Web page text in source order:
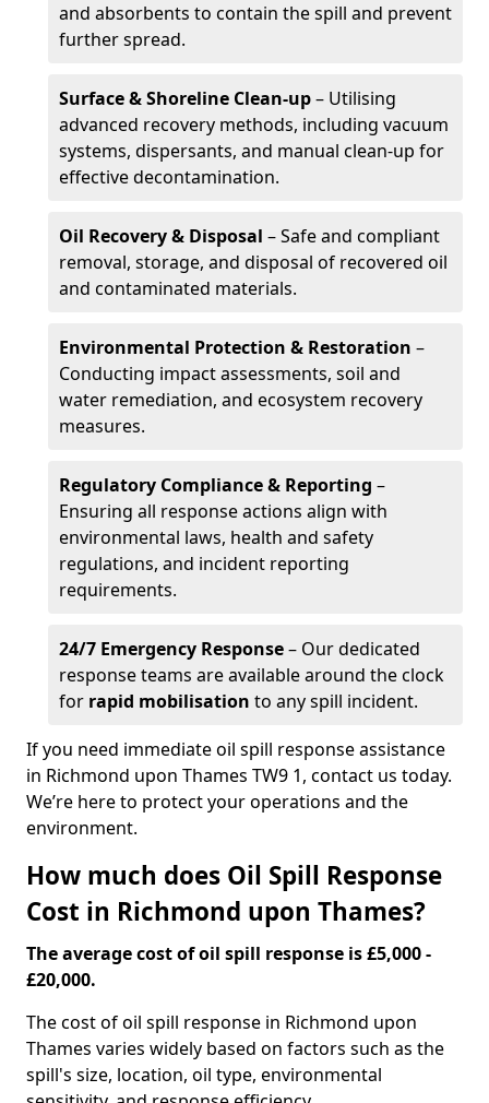
and absorbents to contain the spill and prevent
further spread.
Surface & Shoreline Clean-up– Utilising
advanced recovery methods, including vacuum
systems, dispersants, and manual clean-up for
effective decontamination.
Oil Recovery & Disposal – Safe and compliant
removal, storage, and disposal of recovered oil
and contaminated materials.
Environmental Protection & Restoration –
Conducting impact assessments, soil and
water remediation, and ecosystem recovery
measures.
Regulatory Compliance & Reporting –
Ensuring all response actions align with
environmental laws, health and safety
regulations, and incident reporting
requirements.
24/7 Emergency Response– Our dedicated
response teams are available around the clock
for rapid mobilisation to any spill incident.
If you need immediate oil spill response assistance
in Richmond upon Thames TW9 1, contact us today.
We’re here to protect your operations and the
environment.
How much does Oil Spill Response
Cost in Richmond upon Thames?
The average cost of oil spill response is £5,000 -
£20,000.
The cost of oil spill response in Richmond upon
Thames varies widely based on factors such as the
spill's size, location, oil type, environmental